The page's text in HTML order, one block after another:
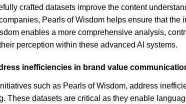
crafted datasets improve the content
Pearls of Wisdom helps ensure that the
enables a more comprehensive analysis,
perception within these advanced AI systems.
inefficiencies in brand value
such as Pearls of Wisdom, address
These datasets are critical as they enable